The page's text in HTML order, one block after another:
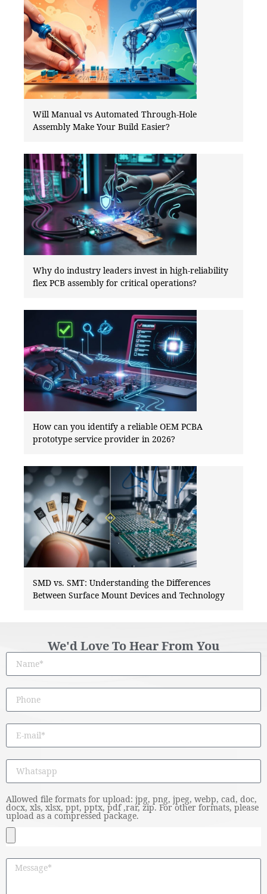
Will Manual vs Automated Through-Hole
Assembly Make Your Build Easier?
Why do industry leaders invest in high-reliability
flex PCB assembly for critical operations?
How can you identify a reliable OEM PCBA
prototype service provider in 2026?
SMD vs. SMT: Understanding the Differences
Between Surface Mount Devices and Technology
We'd Love To Hear From You
Allowed file formats for upload: jpg, png, jpeg, webp, cad, doc,
docx, xls, xlsx, ppt, pptx, pdf ,rar, zip. For other formats, please
upload as a compressed package.